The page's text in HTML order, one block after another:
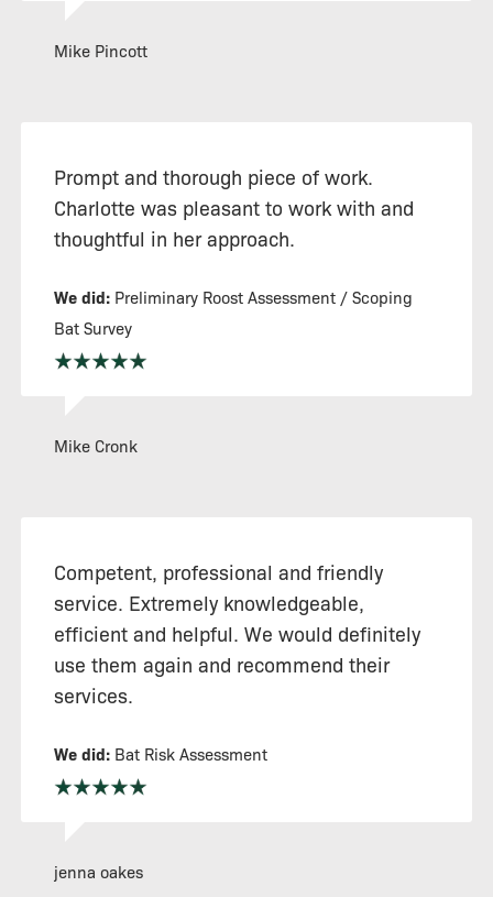
Mike Pincott
Prompt and thorough piece of work.
Charlotte was pleasant to work with and
thoughtful in her approach.
We did: Preliminary Roost Assessment / Scoping
Bat Survey
Mike Cronk
Competent, professional and friendly
service. Extremely knowledgeable,
efficient and helpful. We would definitely
use them again and recommend their
services.
We did: Bat Risk Assessment
jenna oakes